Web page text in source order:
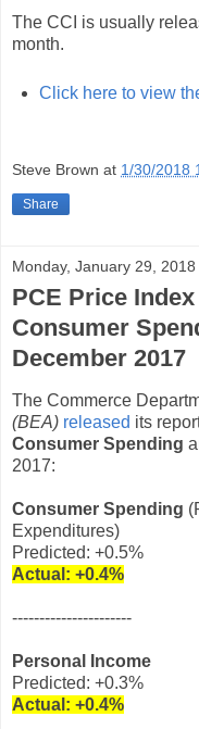
The CCI is usually
month.
Click here to view
Steve Brown at 1/30/2018
Share
Monday, January 29, 2018
PCE Price
Consumer
December 2017
The Commerce
(BEA) released its
Consumer Spending
2017:
Consumer Spending
Expenditures)
Predicted: +0.5%
Actual: +0.4%
----------------------
Personal Income
Predicted: +0.3%
Actual: +0.4%